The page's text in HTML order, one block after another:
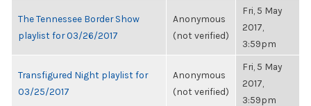
The Tennessee Border Show
playlist for 03/26/2017
Anonymous
(not verified)
Fri, 5 May
2017,
3:59pm
Transfigured Night playlist for
03/25/2017
Anonymous
(not verified)
Fri, 5 May
2017,
3:59pm